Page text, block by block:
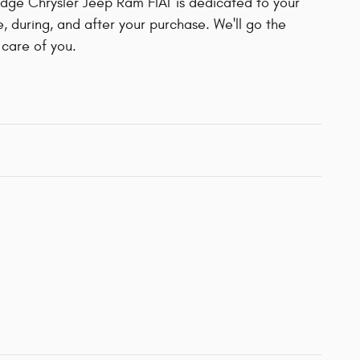
during, and after your purchase. We'll go the
of you.